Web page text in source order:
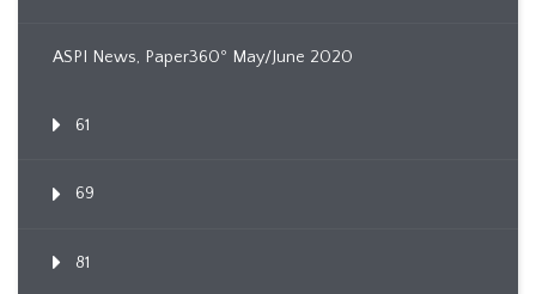
ASPI News, Paper360º May/June 2020
61
69
81